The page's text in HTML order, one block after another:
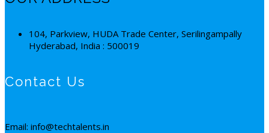
104, Parkview, HUDA Trade Center, Serilingampally
Hyderabad, India : 500019
Contact Us
Email: info@techtalents.in